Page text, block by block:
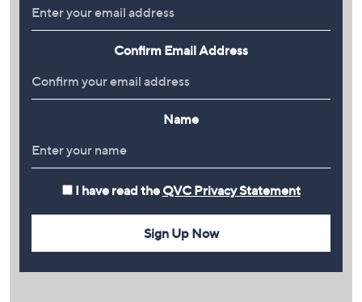
Confirm Email Address
Name
I have read the QVC Privacy Statement
Sign Up Now